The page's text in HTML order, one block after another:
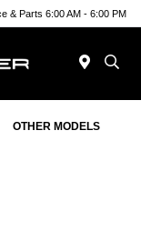
& Parts 6:00 AM - 6:00 PM
OTHER MODELS